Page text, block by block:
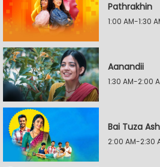
Pathrakhin
1:00 AM-1:30
Aanandii
1:30 AM-2:00
Bai Tuza
2:00 AM-2:30